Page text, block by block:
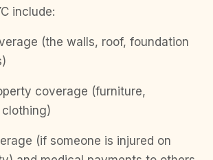
include:
(the walls, roof, foundation
coverage (furniture,
(if someone is injured on